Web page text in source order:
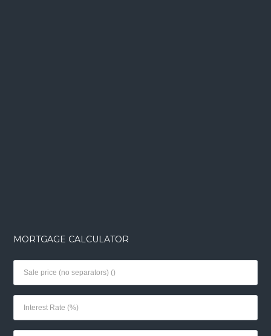
MORTGAGE CALCULATOR